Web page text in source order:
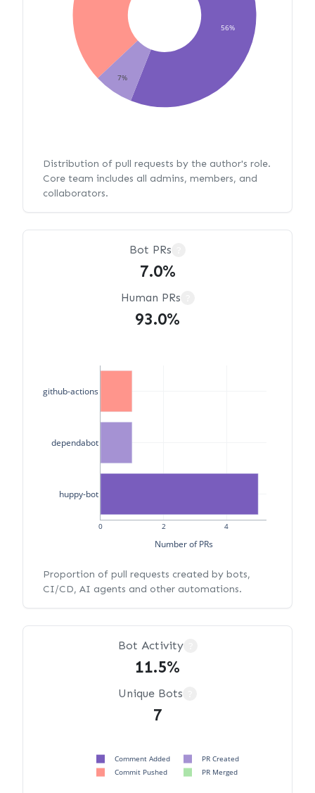
56%
7%
Distribution of pull requests by the author's role.
Core team includes all admins, members, and
collaborators.
Bot PRs
7.0%
Human PRs
93.0%
0 2 4
huppy-bot
dependabot
github-actions
Number of PRs
Proportion of pull requests created by bots,
CI/CD, AI agents and other automations.
Bot Activity
11.5%
Unique Bots
7
Comment Added
PR Created
Commit Pushed
PR Merged